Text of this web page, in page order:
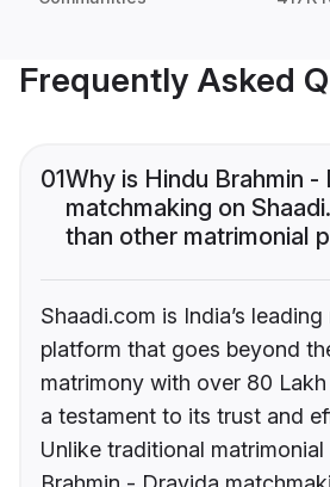
Frequently Asked
01Why is Hindu Brahmin -
matchmaking on
than other matrimonial
Shaadi.com is India’s
platform that goes beyond
matrimony with over 80
a testament to its trust and
Unlike traditional